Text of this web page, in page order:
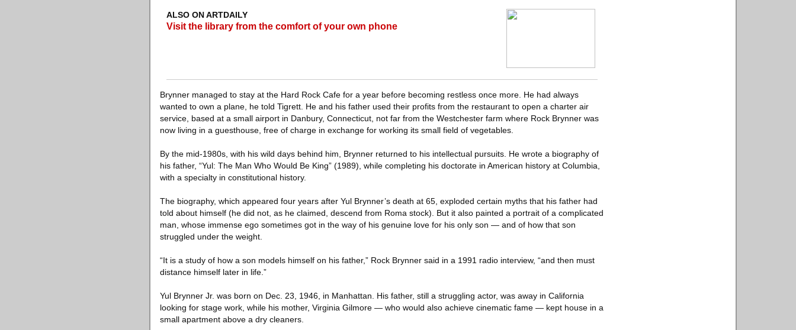
ALSO ON ARTDAILY
Visit the library from the comfort of your own phone
Brynner managed to stay at the Hard Rock Cafe for a year before becoming restless once more. He had always
wanted to own a plane, he told Tigrett. He and his father used their profits from the restaurant to open a charter air
service, based at a small airport in Danbury, Connecticut, not far from the Westchester farm where Rock Brynner was
now living in a guesthouse, free of charge in exchange for working its small field of vegetables.
By the mid-1980s, with his wild days behind him, Brynner returned to his intellectual pursuits. He wrote a biography of
his father, “Yul: The Man Who Would Be King” (1989), while completing his doctorate in American history at Columbia,
with a specialty in constitutional history.
The biography, which appeared four years after Yul Brynner’s death at 65, exploded certain myths that his father had
told about himself (he did not, as he claimed, descend from Roma stock). But it also painted a portrait of a complicated
man, whose immense ego sometimes got in the way of his genuine love for his only son — and of how that son
struggled under the weight.
“It is a study of how a son models himself on his father,” Rock Brynner said in a 1991 radio interview, “and then must
distance himself later in life.”
Yul Brynner Jr. was born on Dec. 23, 1946, in Manhattan. His father, still a struggling actor, was away in California
looking for stage work, while his mother, Virginia Gilmore — who would also achieve cinematic fame — kept house in a
small apartment above a dry cleaners.